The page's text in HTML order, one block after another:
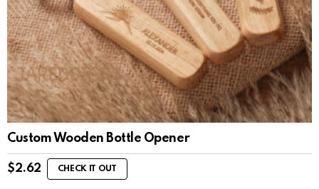
Custom Wooden Bottle Opener
$2.62 CHECK IT OUT